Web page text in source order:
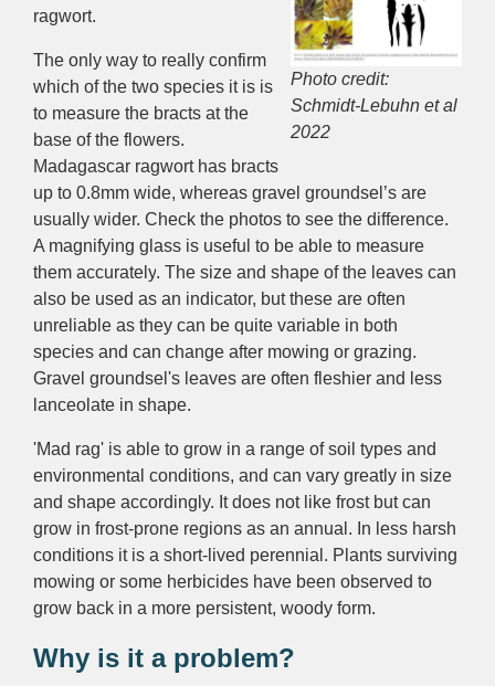
Photo credit:
Schmidt-Lebuhn et al
2022
ragwort.
The only way to really confirm
which of the two species it is is
to measure the bracts at the
base of the flowers.
Madagascar ragwort has bracts
up to 0.8mm wide, whereas gravel groundsel’s are
usually wider. Check the photos to see the difference.
A magnifying glass is useful to be able to measure
them accurately. The size and shape of the leaves can
also be used as an indicator, but these are often
unreliable as they can be quite variable in both
species and can change after mowing or grazing.
Gravel groundsel's leaves are often fleshier and less
lanceolate in shape.
'Mad rag' is able to grow in a range of soil types and
environmental conditions, and can vary greatly in size
and shape accordingly. It does not like frost but can
grow in frost-prone regions as an annual. In less harsh
conditions it is a short-lived perennial. Plants surviving
mowing or some herbicides have been observed to
grow back in a more persistent, woody form.
Why is it a problem?